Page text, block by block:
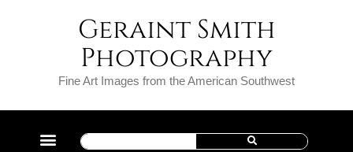
Geraint Smith
Photography
Fine Art Images from the American Southwest